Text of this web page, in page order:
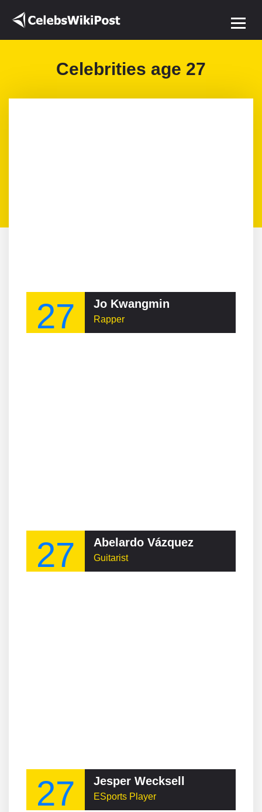
Celebrities age 27
27 Jo Kwangmin
Rapper
27 Abelardo Vázquez
Guitarist
27 Jesper Wecksell
ESports Player